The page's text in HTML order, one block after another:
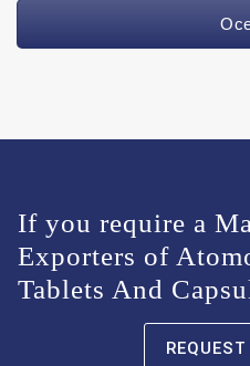
If you require a
Exporters of
Tablets And